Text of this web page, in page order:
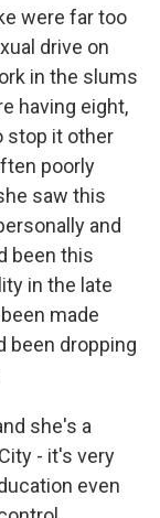
were far too
drive on
in the slums
having eight,
stop it other
poorly
saw this
and
been this
in the late
made
been dropping
she's a
- it's very
even